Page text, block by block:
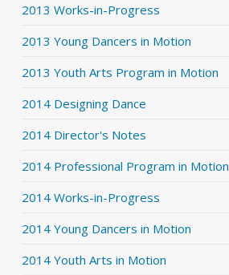
2013 Works-in-Progress
2013 Young Dancers in Motion
2013 Youth Arts Program in Motion
2014 Designing Dance
2014 Director's Notes
2014 Professional Program in Motion
2014 Works-in-Progress
2014 Young Dancers in Motion
2014 Youth Arts in Motion